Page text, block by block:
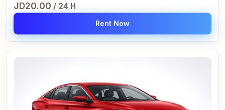
JD20.00 / 24 H
Rent Now